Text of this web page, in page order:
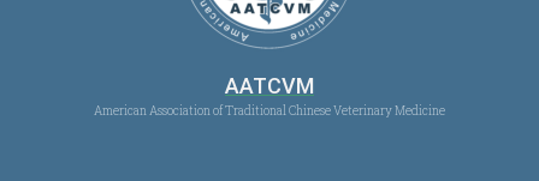
AATCVM
American Association of Traditional Chinese Veterinary Medicine